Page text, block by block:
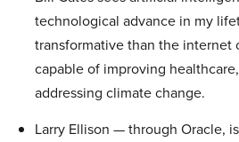
technological advance in my
transformative than the internet
capable of improving
addressing climate change.
Larry Ellison — through Oracle,